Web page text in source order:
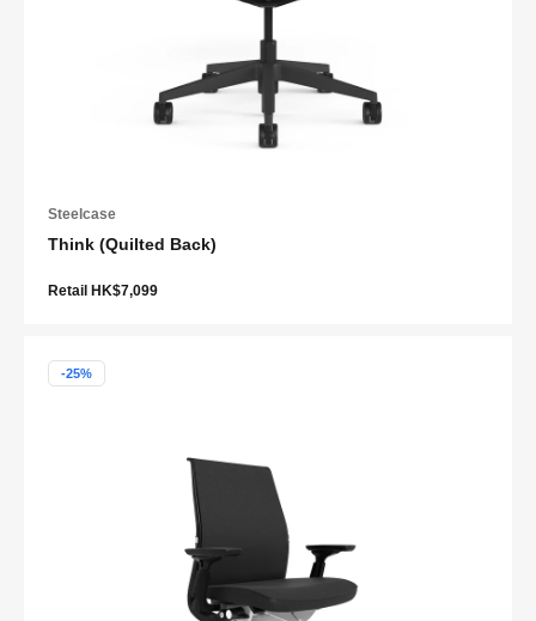
Steelcase
Think (Quilted Back)
Retail HK$7,099
-25%